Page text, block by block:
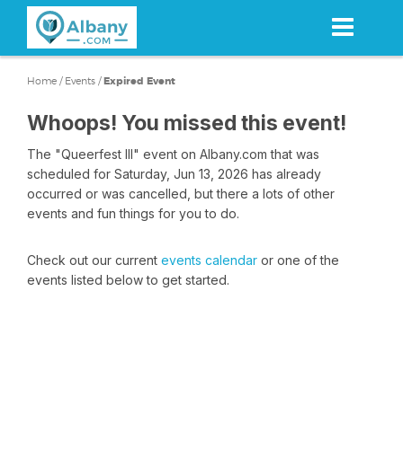
content
Home / Events /Expired Event
Whoops! You missed this event!
The "Queerfest III" event on Albany.com that was
scheduled for Saturday, Jun 13, 2026 has already
occurred or was cancelled, but there a lots of other
events and fun things for you to do.
Check out our current events calendar or one of the
events listed below to get started.